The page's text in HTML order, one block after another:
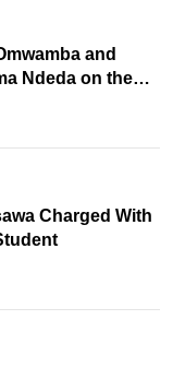
and
Ndeda on the
Charged With